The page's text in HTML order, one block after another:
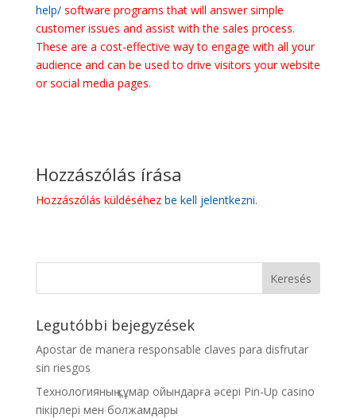
help/software programs that will answer simple
customer issues and assist with the sales process.
These are a cost-effective way to engage with all your
audience and can be used to drive visitors your website
or social media pages.
Hozzászólás írása
Hozzászólás küldéséhez be kell jelentkezni.
Legutóbbi bejegyzések
Apostar de manera responsable claves para disfrutar
sin riesgos
Технологияның құмар ойындарға әсері Pin-Up casino
пікірлері мен болжамдары